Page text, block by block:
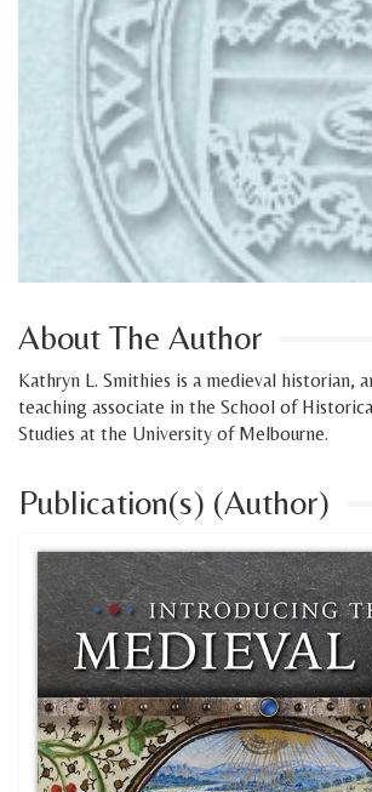
About The Author
Kathryn L. Smithies is a medieval historian,
teaching associate in the School of
Studies at the University of Melbourne.
Publication(s) (Author)